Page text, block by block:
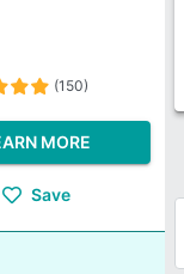
(150)
MORE
Save